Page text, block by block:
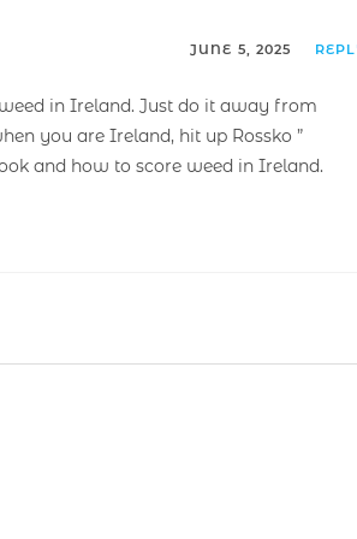
JUNE 5, 2025
in Ireland. Just do it away from
you are Ireland, hit up Rossko ”
and how to score weed in Ireland.